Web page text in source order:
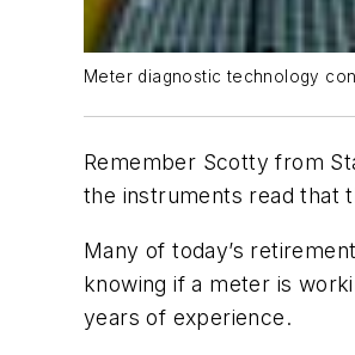
Meter diagnostic technology
Remember Scotty from
the instruments read that
Many of today’s
knowing if a meter is
years of experience.